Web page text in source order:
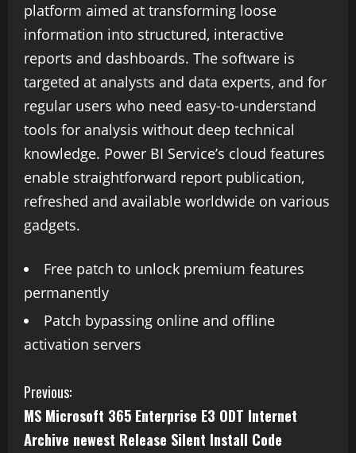
platform aimed at transforming loose
information into structured, interactive
reports and dashboards. The software is
targeted at analysts and data experts, and for
regular users who need easy-to-understand
tools for analysis without deep technical
knowledge. Power BI Service’s cloud features
enable straightforward report publication,
refreshed and available worldwide on various
gadgets.
Free patch to unlock premium features
permanently
Patch bypassing online and offline
activation servers
Previous:
MS Microsoft 365 Enterprise E3 ODT Internet
Archive newest Release Silent Install Code